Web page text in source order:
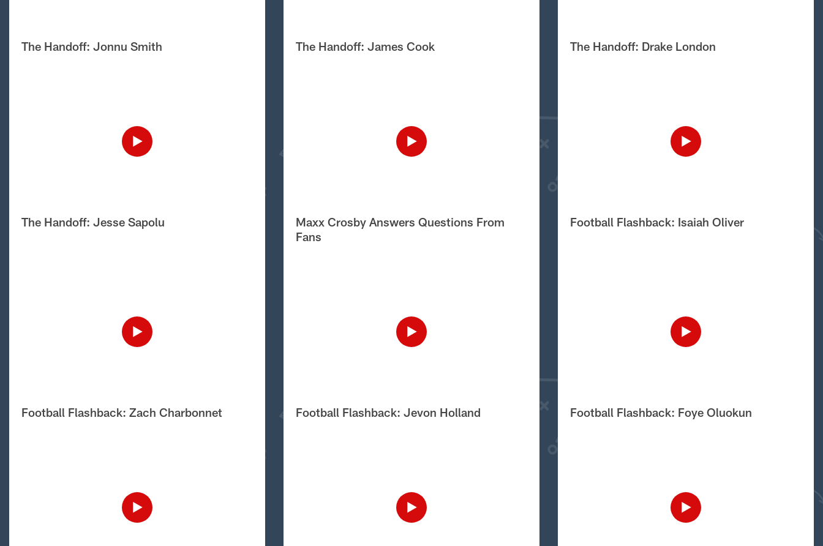
The Handoff: Jonnu Smith The Handoff: James Cook The Handoff: Drake London
The Handoff: Jesse Sapolu
Maxx Crosby Answers Questions From
Fans
Football Flashback: Isaiah Oliver
Football Flashback: Zach Charbonnet Football Flashback: Jevon Holland Football Flashback: Foye Oluokun